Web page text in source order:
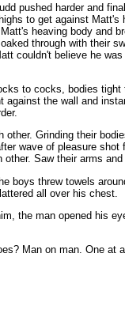
pushed harder and
to get against Matt's
heaving body and
through with their
couldn't believe he
to cocks, bodies tight
the wall and
Grinding their
wave of pleasure
Saw their arms
boys threw towels
all over his chest.
the man opened his
Man on man. One at